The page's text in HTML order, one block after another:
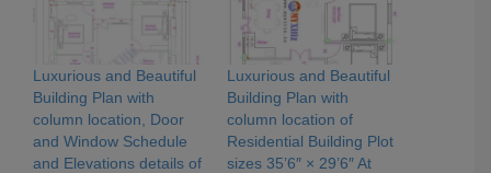
Luxurious and Beautiful
Building Plan with
column location, Door
and Window Schedule
and Elevations details of
Luxurious and Beautiful
Building Plan with
column location of
Residential Building Plot
sizes 35’6″ × 29’6″ At